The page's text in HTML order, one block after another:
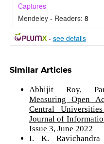
Captures
Mendeley - Readers: 8
- see details
Similar Articles
Abhijit Roy,
Measuring Open
Central
Journal of
Issue 3, June 2022
I. K.